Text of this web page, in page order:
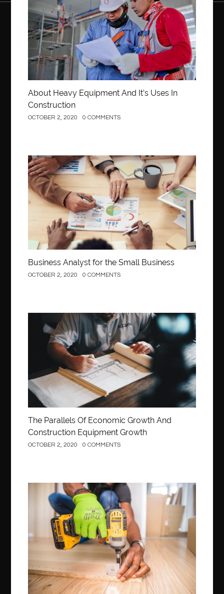
About Heavy Equipment And It’s Uses In
Construction
OCTOBER 2, 2020 0 COMMENTS
Business
Business Analyst for the Small Business
OCTOBER 2, 2020 0 COMMENTS
Construction
The Parallels Of Economic Growth And
Construction Equipment Growth
OCTOBER 2, 2020 0 COMMENTS
Construction